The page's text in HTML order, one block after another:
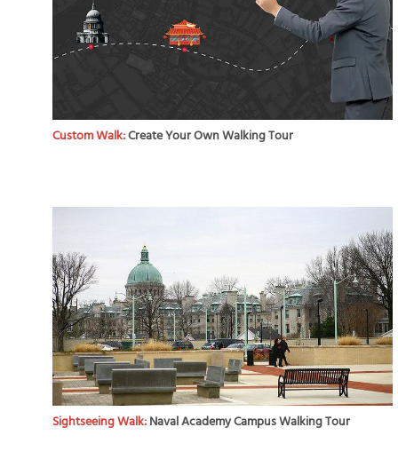
Custom Walk:Create Your Own Walking Tour
Sightseeing Walk:Naval Academy Campus Walking Tour